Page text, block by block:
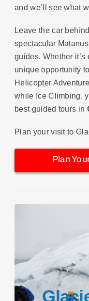
and we’ll see what
Leave the car
spectacular
guides. Whether
unique opportunity
Helicopter
while Ice Climbing,
best guided tours in
Plan your visit to
Plan